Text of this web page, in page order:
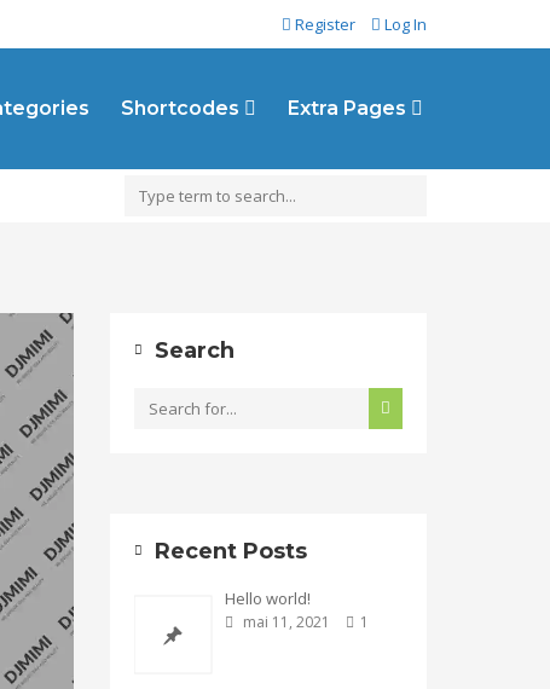
Register Log In
Shortcodes Extra Pages
Search
Recent Posts
Hello world!
mai 11, 2021 1